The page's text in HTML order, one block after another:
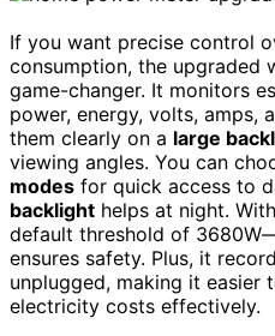
If you want precise control
consumption, the upgraded
game-changer. It monitors
power, energy, volts, amps,
them clearly on a large
viewing angles. You can
modes for quick access to
backlight helps at night. With
default threshold of
ensures safety. Plus, it
unplugged, making it easier
electricity costs effectively.